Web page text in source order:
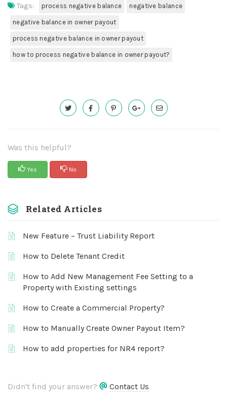
Tags: process negative balance negative balance
negative balance in owner payout
process negative balance in owner payout
how to process negative balance in owner payout?
Was this helpful?
Yes No
Related Articles
New Feature – Trust Liability Report
How to Delete Tenant Credit
How to Add New Management Fee Setting to a
Property with Existing settings
How to Create a Commercial Property?
How to Manually Create Owner Payout Item?
How to add properties for NR4 report?
Didn't find your answer? Contact Us